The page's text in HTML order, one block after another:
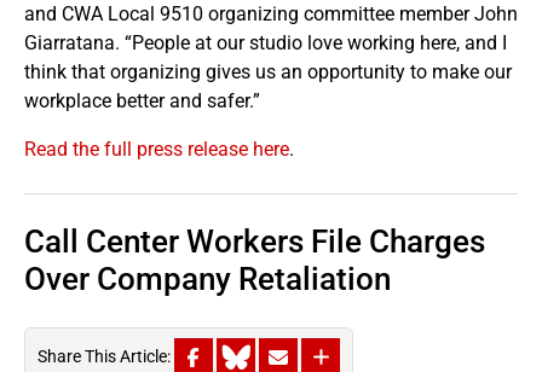
and CWA Local 9510 organizing committee member John
Giarratana. “People at our studio love working here, and I
think that organizing gives us an opportunity to make our
workplace better and safer.”
Read the full press release here.
Call Center Workers File Charges
Over Company Retaliation
Share This Article: